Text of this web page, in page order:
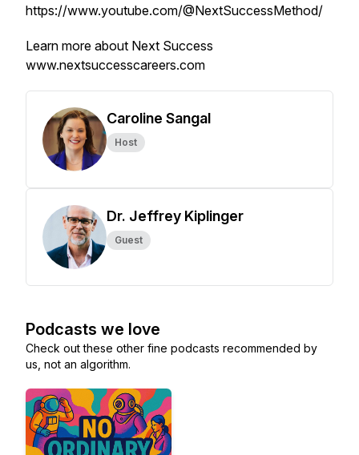
https://www.youtube.com/@NextSuccessMethod/
Learn more about Next Success
www.nextsuccesscareers.com
Caroline Sangal
Host
Dr. Jeffrey Kiplinger
Guest
Podcasts we love
Check out these other fine podcasts recommended by
us, not an algorithm.